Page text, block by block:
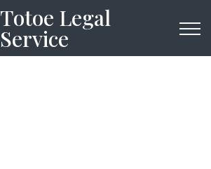
Totoe Legal
Service